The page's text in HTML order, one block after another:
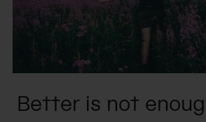
Better is not